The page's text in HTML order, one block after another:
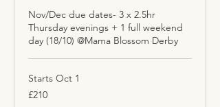
Nov/Dec due dates- 3 x 2.5hr
Thursday evenings + 1 full weekend
day (18/10) @Mama Blossom Derby
Starts Oct 1
210
British
£210